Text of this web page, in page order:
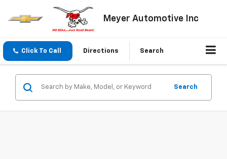
Meyer Automotive Inc
Click To Call Directions Search
Search